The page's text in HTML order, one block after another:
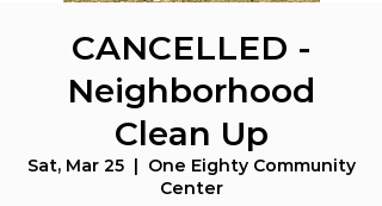
CANCELLED -
Neighborhood
Clean Up
Sat, Mar 25
  |
One Eighty Community
Center